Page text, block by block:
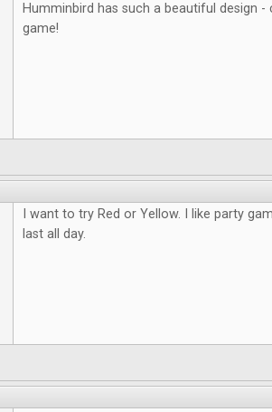
Humminbird has such a beautiful design
game!
I want to try Red or Yellow. I like party
last all day.